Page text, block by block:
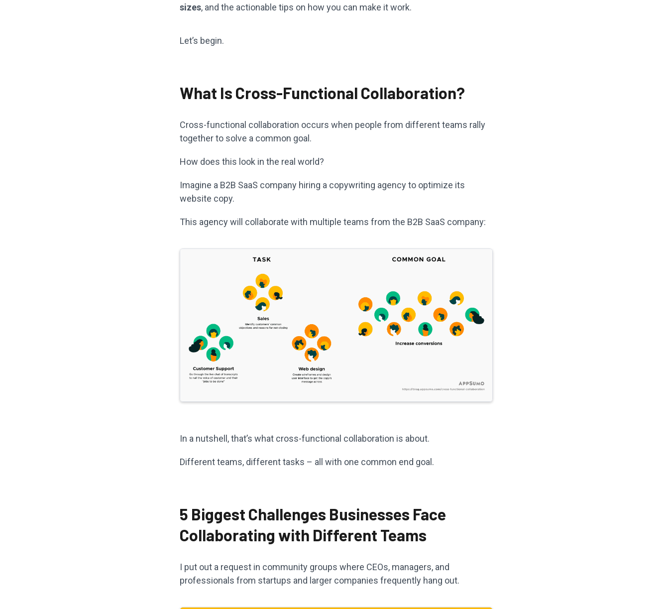
sizes, and the actionable tips on how you can make it work.
Let’s begin.
What Is Cross-Functional Collaboration?
Cross-functional collaboration occurs when people from different teams rally
together to solve a common goal.
How does this look in the real world?
Imagine a B2B SaaS company hiring a copywriting agency to optimize its
website copy.
This agency will collaborate with multiple teams from the B2B SaaS company:
In a nutshell, that’s what cross-functional collaboration is about.
Different teams, different tasks – all with one common end goal.
5 Biggest Challenges Businesses Face
Collaborating with Different Teams
I put out a request in community groups where CEOs, managers, and
professionals from startups and larger companies frequently hang out.